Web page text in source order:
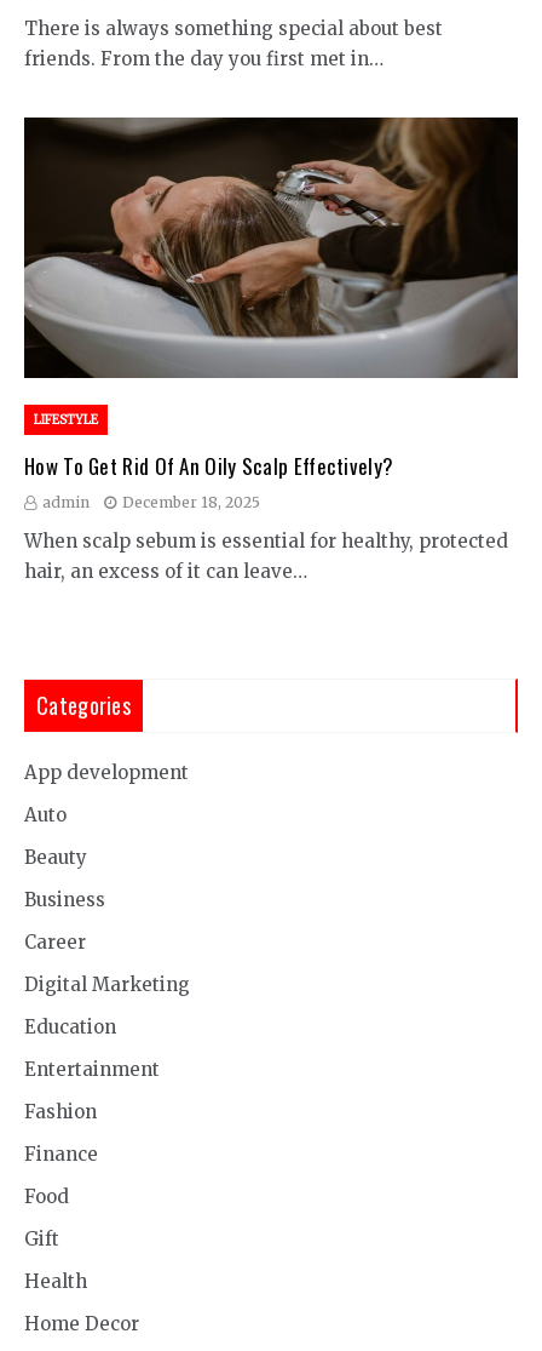
There is always something special about best
friends. From the day you first met in…
LIFESTYLE
How To Get Rid Of An Oily Scalp Effectively?
admin December 18, 2025
When scalp sebum is essential for healthy, protected
hair, an excess of it can leave…
Categories
App development
Auto
Beauty
Business
Career
Digital Marketing
Education
Entertainment
Fashion
Finance
Food
Gift
Health
Home Decor